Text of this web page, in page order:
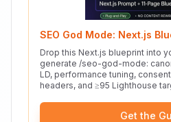
SEO God Mode: Next.js
Drop this Next.js blueprint into
generate /seo-god-mode:
LD, performance tuning,
headers, and ≥95 Lighthouse
Get the